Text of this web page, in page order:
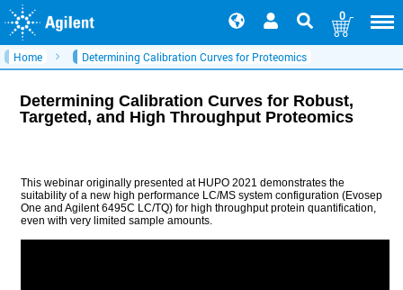
0
Home Determining Calibration Curves for Proteomics
Determining Calibration Curves for Robust,
Targeted, and High Throughput Proteomics